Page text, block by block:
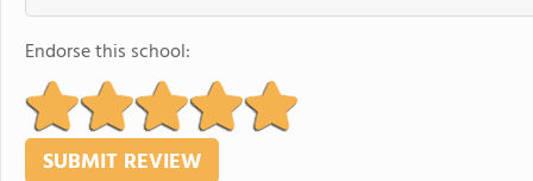
Endorse this school: